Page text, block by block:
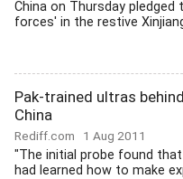
China on Thursday pledged
forces' in the restive
Pak-trained ultras
China
Rediff.com 1 Aug 2011
"The initial probe found
had learned how to make